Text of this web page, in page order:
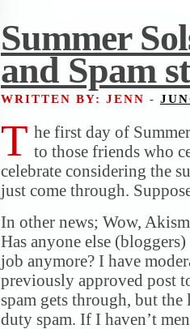
Summer
and Spam
WRITTEN BY: JENN -
T he first day of
to those friends who
celebrate considering the
just come through.
In other news; Wow,
Has anyone else
job anymore? I have
previously approved post
spam gets through, but the
duty spam. If I haven’t